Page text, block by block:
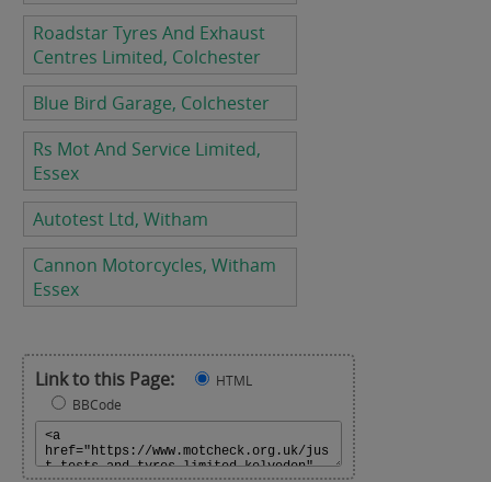
Roadstar Tyres And Exhaust
Centres Limited, Colchester
Blue Bird Garage, Colchester
Rs Mot And Service Limited,
Essex
Autotest Ltd, Witham
Cannon Motorcycles, Witham
Essex
Link to this Page:
HTML
BBCode